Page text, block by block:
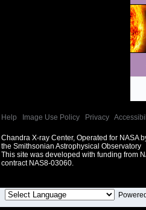
Help Image Use Policy Privacy
Chandra X-ray Center, Operated for NASA
the Smithsonian Astrophysical Observatory
This site was developed with funding from
contract NAS8-03060.